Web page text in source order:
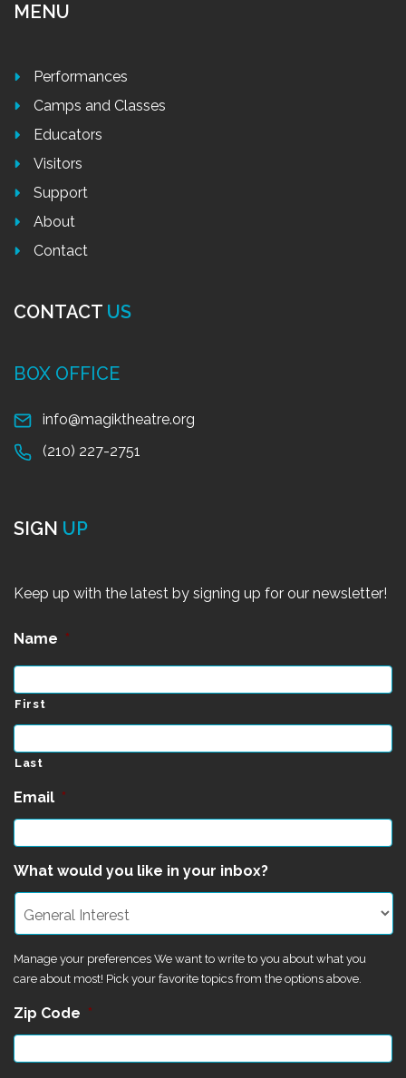
MENU
Performances
Camps and Classes
Educators
Visitors
Support
About
Contact
CONTACT US
BOX OFFICE
info@magiktheatre.org
(210) 227-2751
SIGN UP
Keep up with the latest by signing up for our newsletter!
Name *
First
Last
Email *
What would you like in your inbox?
Manage your preferences We want to write to you about what you
care about most! Pick your favorite topics from the options above.
Zip Code *